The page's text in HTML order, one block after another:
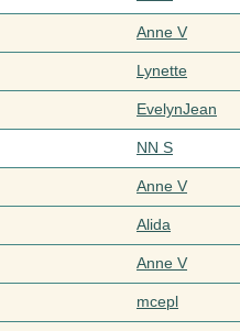
Anne V
Lynette
EvelynJean
NN S
Anne V
Alida
Anne V
mcepl